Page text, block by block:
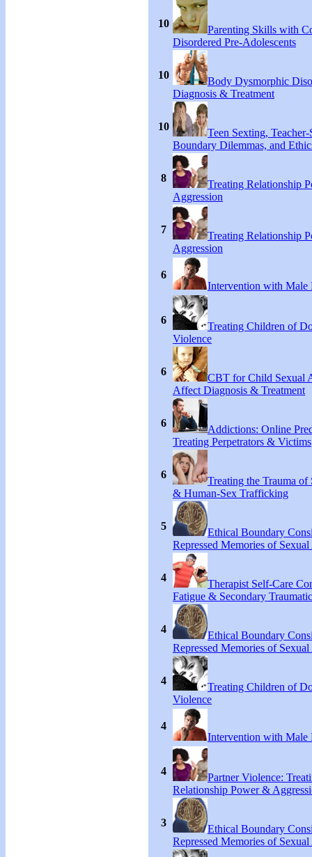
10
Parenting Skills with
Disordered Pre-Adolescents
10
Body Dysmorphic
Diagnosis & Treatment
10
Teen Sexting, Teacher-
Boundary Dilemmas, and
8
Treating Relationship
Aggression
7
Treating Relationship
Aggression
6
Intervention with Male
6
Treating Children of
Violence
6
CBT for Child Sexual
Affect Diagnosis & Treatment
6
Addictions: Online
Treating Perpetrators & Victims
6
Treating the Trauma of
& Human-Sex Trafficking
5
Ethical Boundary
Repressed Memories of Sexual
4
Therapist Self-Care
Fatigue & Secondary
4
Ethical Boundary
Repressed Memories of Sexual
4
Treating Children of
Violence
4
Intervention with Male
4
Partner Violence:
Relationship Power &
3
Ethical Boundary
Repressed Memories of Sexual